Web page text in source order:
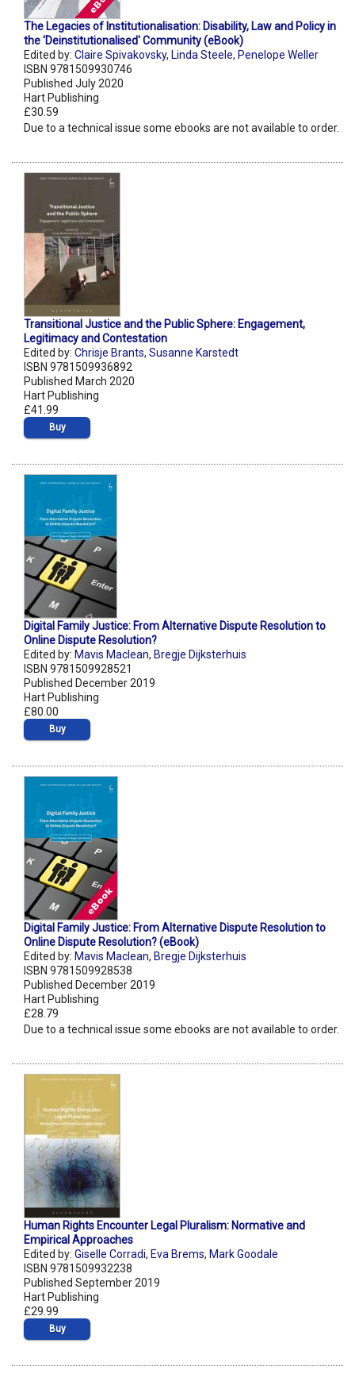
The Legacies of Institutionalisation: Disability, Law and Policy in
the 'Deinstitutionalised' Community (eBook)
Edited by: Claire Spivakovsky, Linda Steele, Penelope Weller
ISBN 9781509930746
Published July 2020
Hart Publishing
£30.59
Due to a technical issue some ebooks are not available to order.
Transitional Justice and the Public Sphere: Engagement,
Legitimacy and Contestation
Edited by: Chrisje Brants, Susanne Karstedt
ISBN 9781509936892
Published March 2020
Hart Publishing
£41.99
Buy
Digital Family Justice: From Alternative Dispute Resolution to
Online Dispute Resolution?
Edited by: Mavis Maclean, Bregje Dijksterhuis
ISBN 9781509928521
Published December 2019
Hart Publishing
£80.00
Buy
Digital Family Justice: From Alternative Dispute Resolution to
Online Dispute Resolution? (eBook)
Edited by: Mavis Maclean, Bregje Dijksterhuis
ISBN 9781509928538
Published December 2019
Hart Publishing
£28.79
Due to a technical issue some ebooks are not available to order.
Human Rights Encounter Legal Pluralism: Normative and
Empirical Approaches
Edited by: Giselle Corradi, Eva Brems, Mark Goodale
ISBN 9781509932238
Published September 2019
Hart Publishing
£29.99
Buy